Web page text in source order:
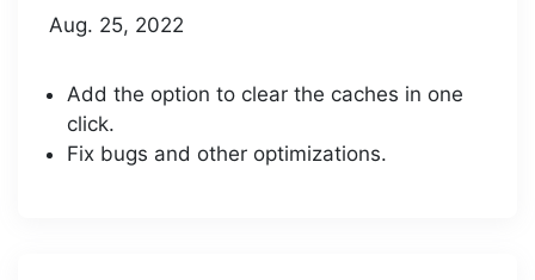
Aug. 25, 2022
Add the option to clear the caches in one
click.
Fix bugs and other optimizations.